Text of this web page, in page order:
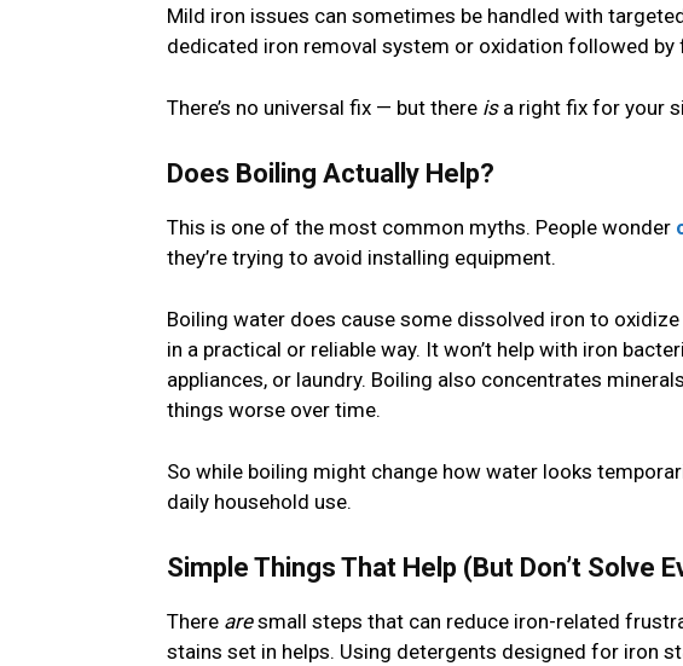
Mild iron issues can sometimes be handled with
dedicated iron removal system or oxidation followed by
There’s no universal fix — but there isa right fix for your
Does Boiling Actually Help?
This is one of the most common myths. People wonder
they’re trying to avoid installing equipment.
Boiling water does cause some dissolved iron to
in a practical or reliable way. It won’t help with iron
appliances, or laundry. Boiling also concentrates
things worse over time.
So while boiling might change how water looks
daily household use.
Simple Things That Help (But Don’t Solve
There aresmall steps that can reduce iron-related
stains set in helps. Using detergents designed for iron